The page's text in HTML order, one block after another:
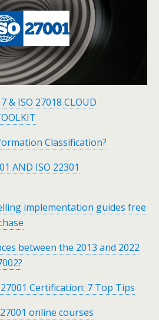
& ISO 27018 CLOUD
Classification?
AND ISO 22301
implementation guides free
between the 2013 and 2022
Certification: 7 Top Tips
online courses